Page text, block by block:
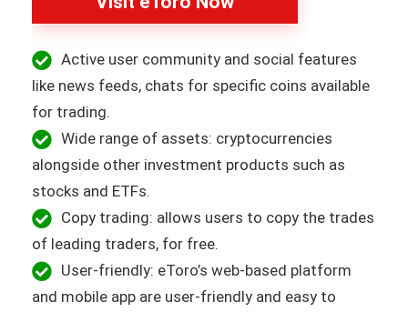
Active user community and social features
like news feeds, chats for specific coins available
for trading.
Wide range of assets: cryptocurrencies
alongside other investment products such as
stocks and ETFs.
Copy trading: allows users to copy the trades
of leading traders, for free.
User-friendly: eToro’s web-based platform
and mobile app are user-friendly and easy to